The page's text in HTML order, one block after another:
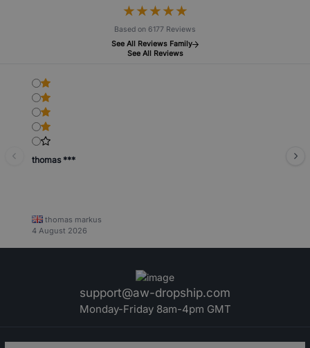
★★★★★
★★★★★
Based on 6177 Reviews
See All Reviews Family
See All Reviews
thomas ***
thomas markus
4 August 2026
support@aw-dropship.com
Monday-Friday 8am-4pm GMT